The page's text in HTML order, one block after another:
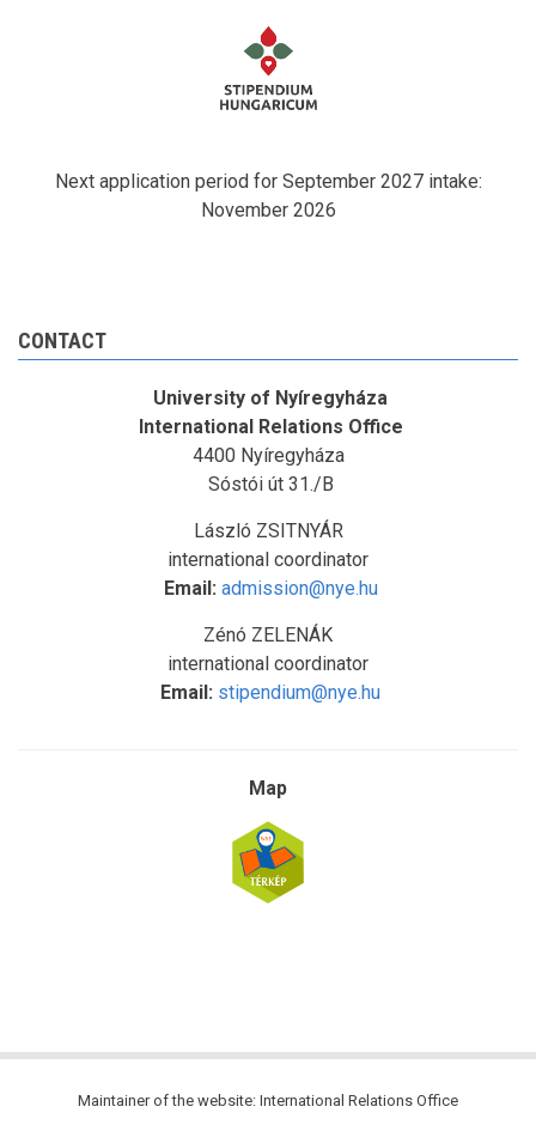
Next application period for September 2027 intake:
November 2026
CONTACT
University of Nyíregyháza
International Relations Office
4400 Nyíregyháza
Sóstói út 31./B
László ZSITNYÁR
international coordinator
Email: admission@nye.hu
Zénó ZELENÁK
international coordinator
Email: stipendium@nye.hu
Map
Maintainer of the website: International Relations Office